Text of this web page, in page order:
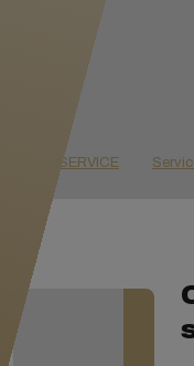
GOLD SERVICE